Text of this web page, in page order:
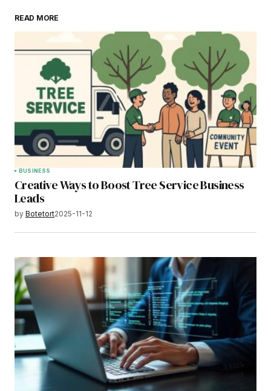
READ MORE
BUSINESS
Creative Ways to Boost Tree Service Business
Leads
by Botetort2025-11-12